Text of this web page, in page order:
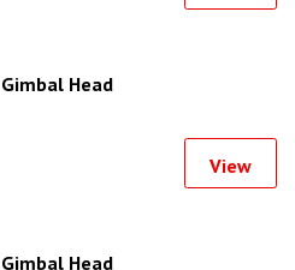
Head
View
Head